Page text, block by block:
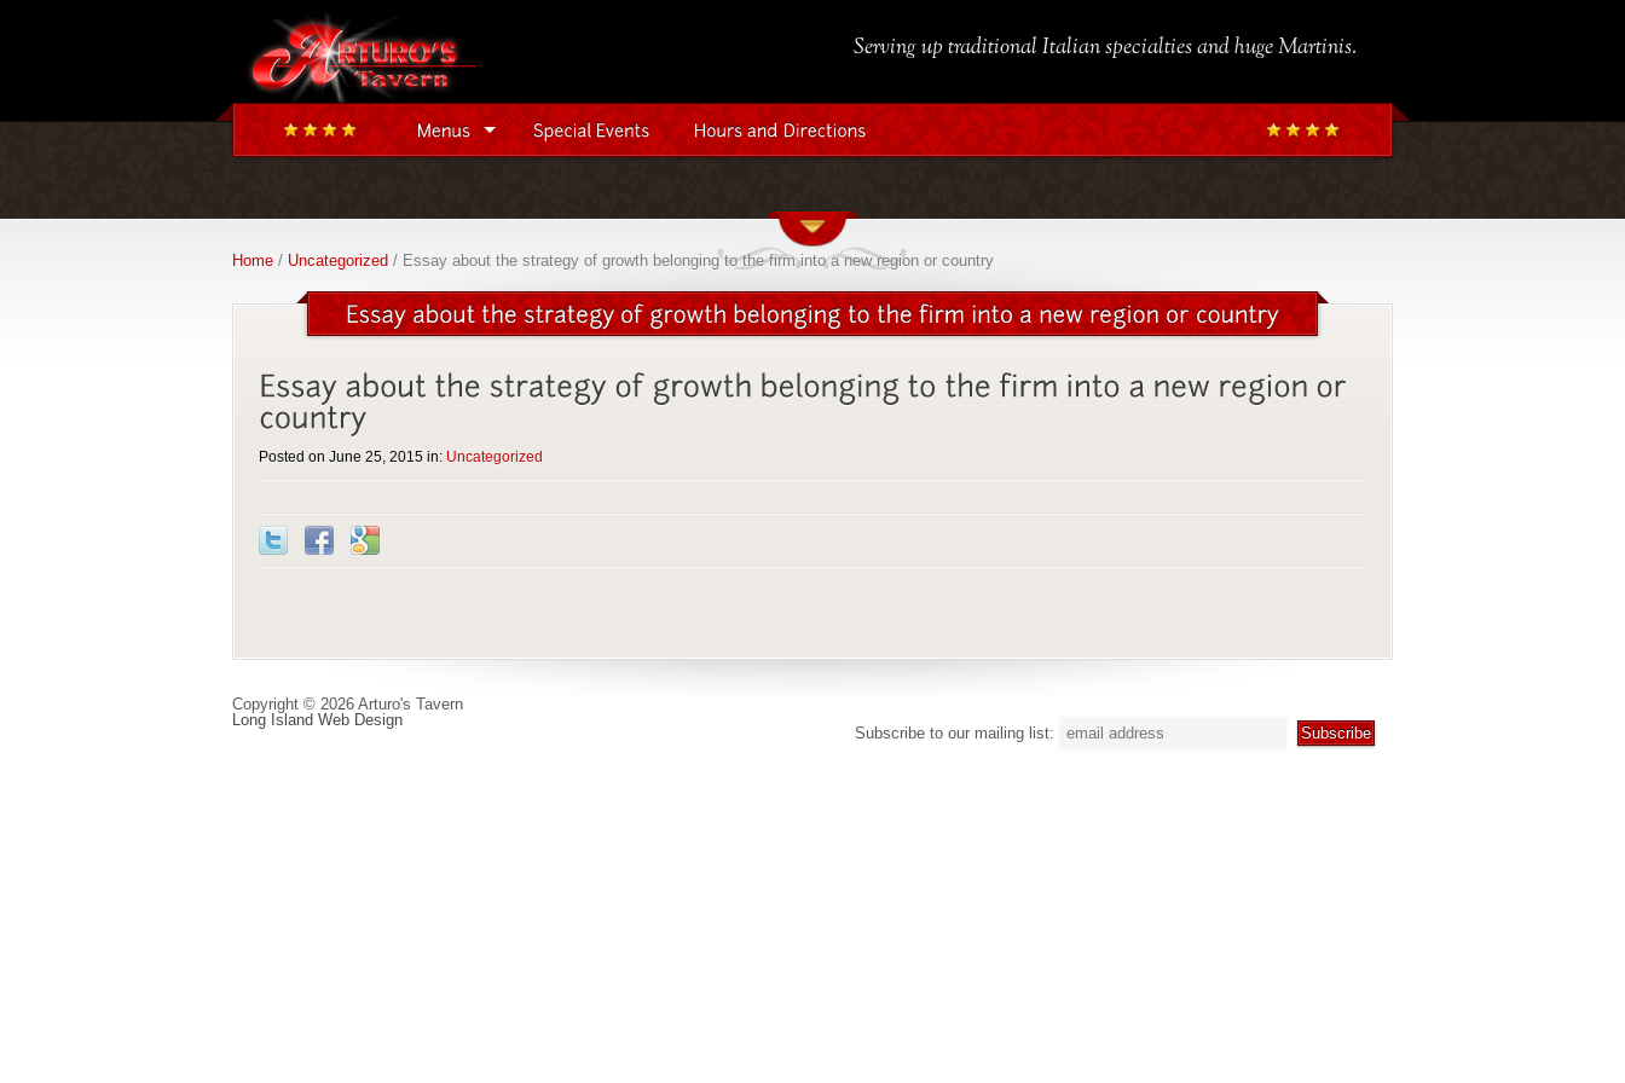
Serving up traditional Italian specialties and huge Martinis.
Home / Uncategorized / Essay about the strategy of growth belonging to the firm into a new region or country
Posted on June 25, 2015 in: Uncategorized
Copyright © 2026 Arturo's Tavern
Long Island Web Design
Subscribe to our mailing list: